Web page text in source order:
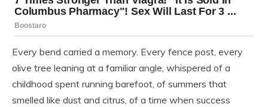
Every bend carried a memory. Every fence post, every
olive tree leaning at a familiar angle, whispered of a
childhood spent running barefoot, of summers that
smelled like dust and citrus, of a time when success